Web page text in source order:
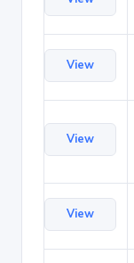
View
View
View